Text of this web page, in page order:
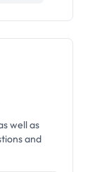
well as
and